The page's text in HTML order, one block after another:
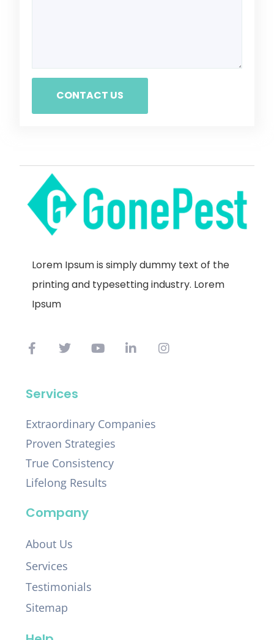
CONTACT US
Lorem Ipsum is simply dummy text of the
printing and typesetting industry. Lorem
Ipsum
Services
Extraordinary Companies
Proven Strategies
True Consistency
Lifelong Results
Company
About Us
Services
Testimonials
Sitemap